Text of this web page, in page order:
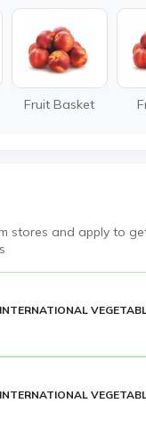
Fruit Basket
stores and apply to